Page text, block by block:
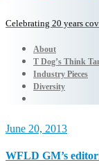
Celebrating 20 years
About
T Dog’s Think
Industry Pieces
Diversity
June 20, 2013
WFLD GM’s